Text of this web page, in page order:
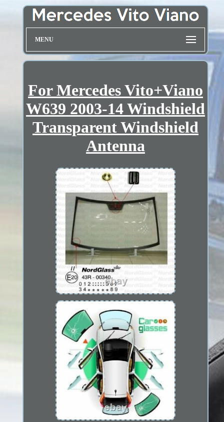
MENU
For Mercedes Vito+Viano
W639 2003-14 Windshield
Transparent Windshield
Antenna